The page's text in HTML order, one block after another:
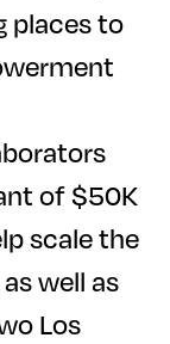
places to
of $50K
scale the
well as
Los